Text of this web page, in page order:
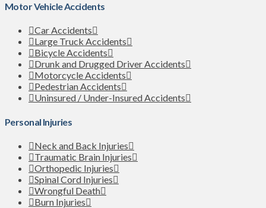
Motor Vehicle Accidents
Car Accidents
Large Truck Accidents
Bicycle Accidents
Drunk and Drugged Driver Accidents
Motorcycle Accidents
Pedestrian Accidents
Uninsured / Under-Insured Accidents
Personal Injuries
Neck and Back Injuries
Traumatic Brain Injuries
Orthopedic Injuries
Spinal Cord Injuries
Wrongful Death
Burn Injuries